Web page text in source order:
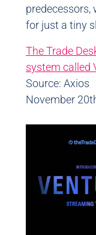
predecessors,
for just a tiny
The Trade
system called
Source: Axios
November